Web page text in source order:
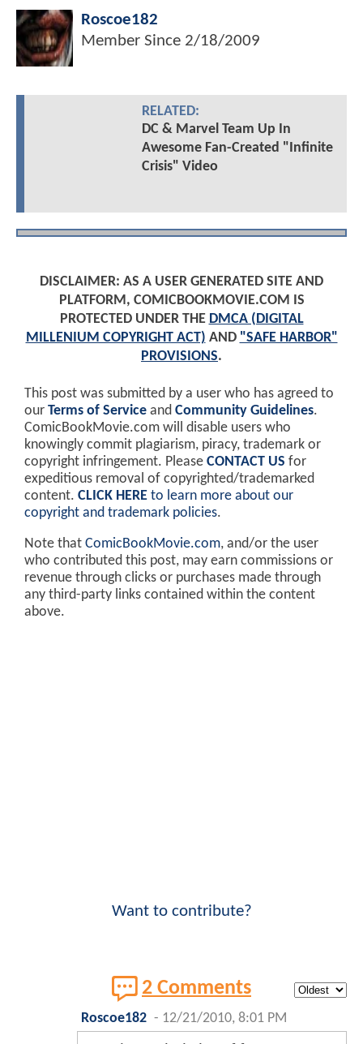
Roscoe182
Member Since 2/18/2009
RELATED:
DC & Marvel Team Up In
Awesome Fan-Created "Infinite
Crisis" Video
DISCLAIMER: AS A USER GENERATED SITE AND
PLATFORM, COMICBOOKMOVIE.COM IS
PROTECTED UNDER THE DMCA (DIGITAL
MILLENIUM COPYRIGHT ACT) AND "SAFE HARBOR"
PROVISIONS.
This post was submitted by a user who has agreed to
our Terms of Service and Community Guidelines.
ComicBookMovie.com will disable users who
knowingly commit plagiarism, piracy, trademark or
copyright infringement. Please CONTACT US for
expeditious removal of copyrighted/trademarked
content. CLICK HERE to learn more about our
copyright and trademark policies.
Note that ComicBookMovie.com, and/or the user
who contributed this post, may earn commissions or
revenue through clicks or purchases made through
any third-party links contained within the content
above.
Want to contribute?
2 Comments
Roscoe182 - 12/21/2010, 8:01 PM